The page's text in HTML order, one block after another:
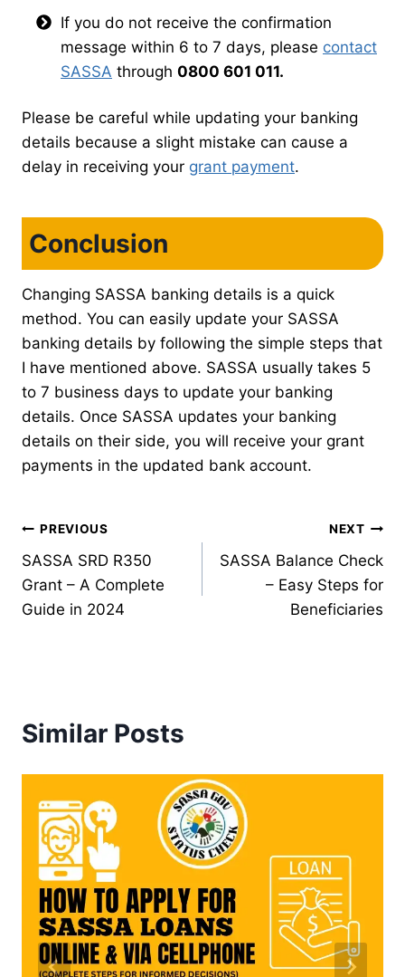
If you do not receive the confirmation
message within 6 to 7 days, please contact
SASSA through 0800 601 011.
Please be careful while updating your banking
details because a slight mistake can cause a
delay in receiving your grant payment.
Conclusion
Changing SASSA banking details is a quick
method. You can easily update your SASSA
banking details by following the simple steps that
I have mentioned above. SASSA usually takes 5
to 7 business days to update your banking
details. Once SASSA updates your banking
details on their side, you will receive your grant
payments in the updated bank account.
Post
navigation
PREVIOUS
SASSA SRD R350
Grant – A Complete
Guide in 2024
NEXT
SASSA Balance Check
– Easy Steps for
Beneficiaries
Similar Posts